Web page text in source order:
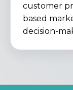
customer
based
decision-